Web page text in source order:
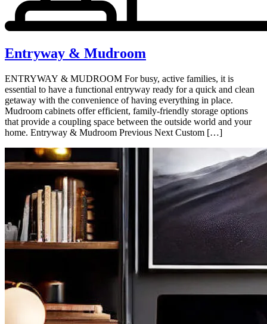
Entryway & Mudroom
ENTRYWAY & MUDROOM For busy, active families, it is
essential to have a functional entryway ready for a quick and clean
getaway with the convenience of having everything in place.
Mudroom cabinets offer efficient, family-friendly storage options
that provide a coupling space between the outside world and your
home. Entryway & Mudroom Previous Next Custom […]